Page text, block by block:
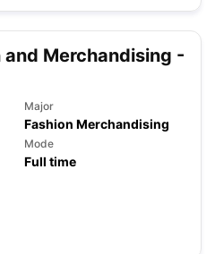
and Merchandising -
Major
Fashion Merchandising
Mode
Full time